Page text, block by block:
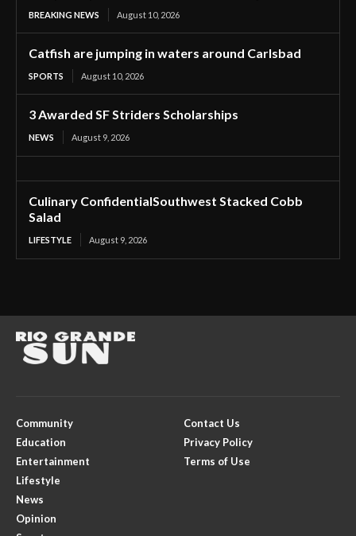
BREAKING NEWS August 10, 2026
Catfish are jumping in waters around Carlsbad
SPORTS August 10, 2026
3 Awarded SF Striders Scholarships
NEWS August 9, 2026
Culinary ConfidentialSouthwest Stacked Cobb
Salad
LIFESTYLE August 9, 2026
Community
Education
Entertainment
Lifestyle
News
Opinion
Contact Us
Privacy Policy
Terms of Use